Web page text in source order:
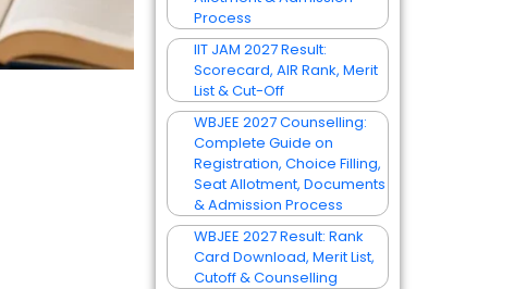
Process
IIT JAM 2027 Result:
Scorecard, AIR Rank, Merit
List & Cut-Off
WBJEE 2027 Counselling:
Complete Guide on
Registration, Choice Filling,
Seat Allotment, Documents
& Admission Process
WBJEE 2027 Result: Rank
Card Download, Merit List,
Cutoff & Counselling